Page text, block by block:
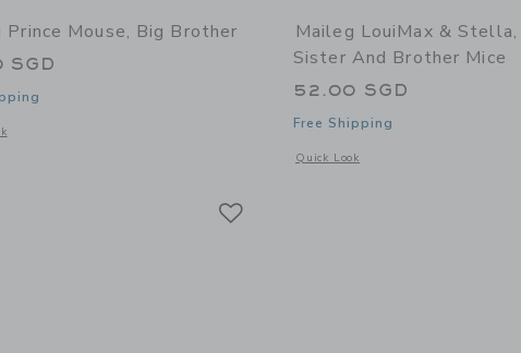
Prince Mouse, Big Brother
SGD
window with additional details of Prince mouse, Big brother
Maileg LouiMax &
Sister And Brother Mice
52.00 SGD
Free Shipping
Quick Look
Opens a modal window with